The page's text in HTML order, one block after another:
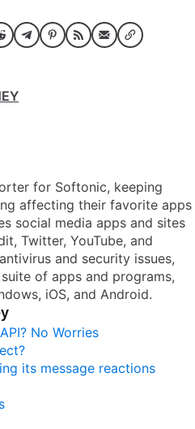
for Softonic, keeping
affecting their favorite apps
social media apps and sites
Twitter, YouTube, and
and security issues,
of apps and programs,
iOS, and Android.
No Worries
its message reactions